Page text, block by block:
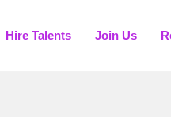
Hire Talents Join Us